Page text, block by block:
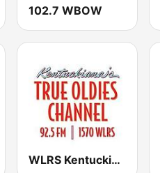
102.7 WBOW
WLRS Kentuckiana's True Oldies 1570 / 92.5 FM